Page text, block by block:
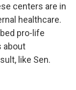
centers are in
healthcare.
pro-life
about
like Sen.